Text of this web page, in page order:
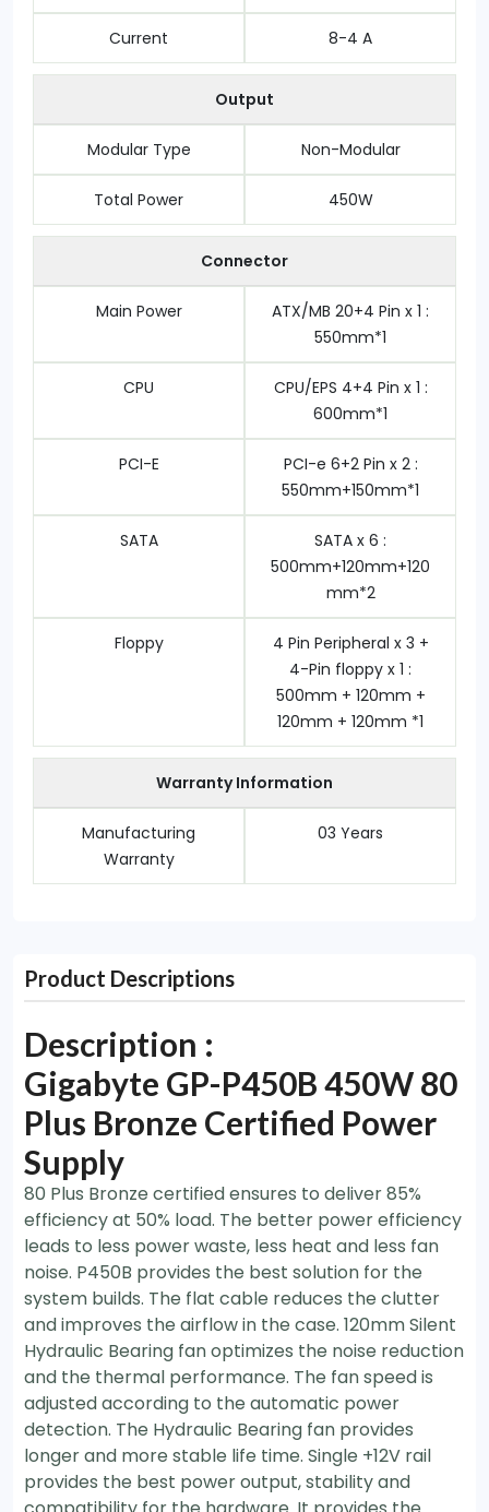
Current 8‎-4 A
Output
Modular Type Non-Modular
Total Power 4‎50W
Connector
Main Power
ATX/MB 20+4 Pin x 1 :
550mm*1
CPU
CPU/EPS 4+4 Pin x 1 :
600mm*1
PCI-E
PCI-e 6+2 Pin x 2 :
550mm+150mm*1
SATA
SATA x 6 :
500mm+120mm+120
mm*2
Floppy
4 Pin Peripheral x 3 +
4-Pin floppy x 1 :
500mm + 120mm +
120mm + 120mm *1
Warranty Information
Manufacturing
Warranty
03 Years
Product Descriptions
Description :
Gigabyte GP-P450B 450W 80
Plus Bronze Certified Power
Supply
80 Plus Bronze certified ensures to deliver 85%
efficiency at 50% load. The better power efficiency
leads to less power waste, less heat and less fan
noise. P450B provides the best solution for the
system builds. The flat cable reduces the clutter
and improves the airflow in the case. 120mm Silent
Hydraulic Bearing fan optimizes the noise reduction
and the thermal performance. The fan speed is
adjusted according to the automatic power
detection. The Hydraulic Bearing fan provides
longer and more stable life time. Single +12V rail
provides the best power output, stability and